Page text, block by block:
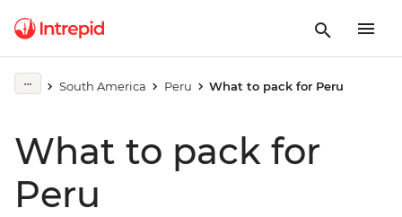
South America Peru What to pack for Peru
What to pack for
Peru